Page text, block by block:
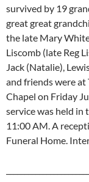
survived by 19
great great
the late Mary
Liscomb (late Reg
Jack (Natalie),
and friends were at
Chapel on Friday
service was held in
11:00 AM. A
Funeral Home.